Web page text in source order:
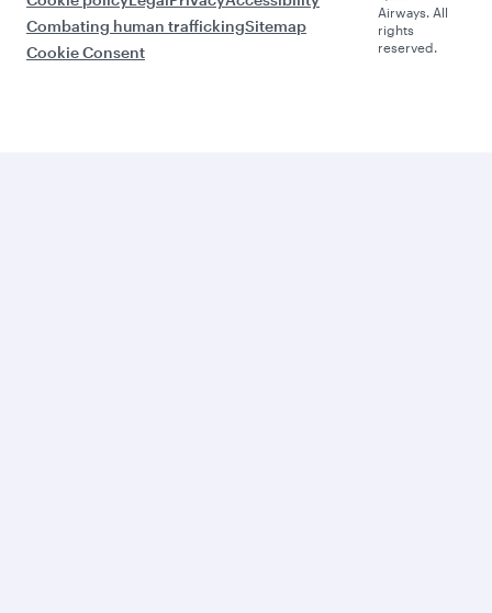
Combating human traffickingSitemap
Cookie Consent
Airways. All
rights
reserved.